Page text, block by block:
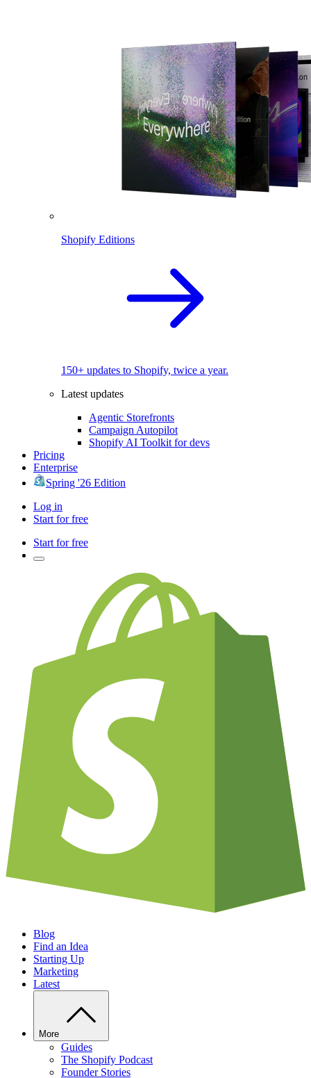
Shopify Editions
150+ updates to Shopify, twice a year.
Latest updates
Agentic Storefronts
Campaign Autopilot
Shopify AI Toolkit for devs
Pricing
Enterprise
Spring '26 Edition
Log in
Start for free
Start for free
Blog
Find an Idea
Starting Up
Marketing
Latest
More
Guides
The Shopify Podcast
Founder Stories